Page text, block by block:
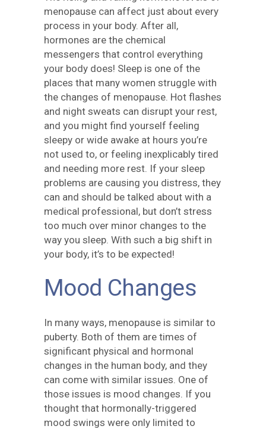
menopause can affect just about every
process in your body. After all,
hormones are the chemical
messengers that control everything
your body does! Sleep is one of the
places that many women struggle with
the changes of menopause. Hot flashes
and night sweats can disrupt your rest,
and you might find yourself feeling
sleepy or wide awake at hours you’re
not used to, or feeling inexplicably tired
and needing more rest. If your sleep
problems are causing you distress, they
can and should be talked about with a
medical professional, but don’t stress
too much over minor changes to the
way you sleep. With such a big shift in
your body, it’s to be expected!
Mood Changes
In many ways, menopause is similar to
puberty. Both of them are times of
significant physical and hormonal
changes in the human body, and they
can come with similar issues. One of
those issues is mood changes. If you
thought that hormonally-triggered
mood swings were only limited to